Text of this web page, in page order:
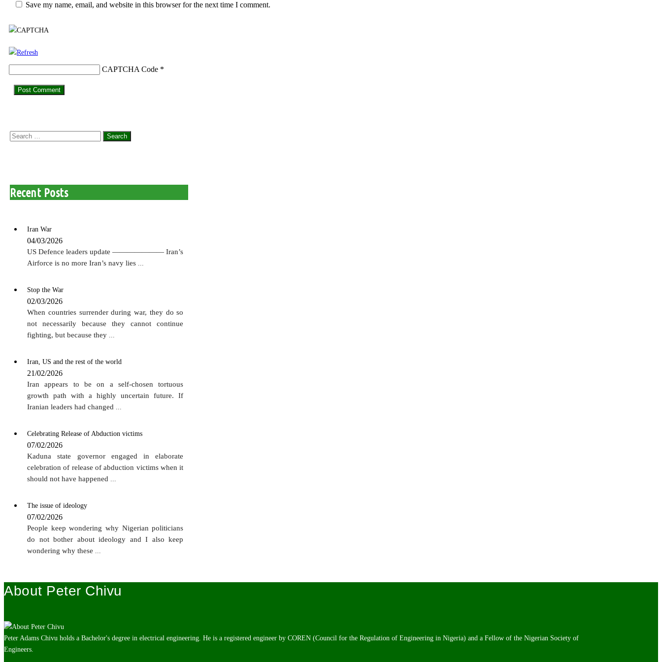
Save my name, email, and website in this browser for the next time I comment.
CAPTCHA Code *
Search
Recent Posts
Iran War
04/03/2026
US Defence leaders update ——————— Iran’s
Airforce is no more Iran’s navy lies
Stop the War
02/03/2026
When countries surrender during war, they do so
not necessarily because they cannot continue
fighting, but because they
Iran, US and the rest of the world
21/02/2026
Iran appears to be on a self-chosen tortuous
growth path with a highly uncertain future. If
Iranian leaders had changed
Celebrating Release of Abduction victims
07/02/2026
Kaduna state governor engaged in elaborate
celebration of release of abduction victims when it
should not have happened
The issue of ideology
07/02/2026
People keep wondering why Nigerian politicians
do not bother about ideology and I also keep
wondering why these
About Peter Chivu
Peter Adams Chivu holds a Bachelor's degree in electrical engineering. He is a registered engineer by COREN (Council for the Regulation of Engineering in Nigeria) and a Fellow of the Nigerian Society of
Engineers.